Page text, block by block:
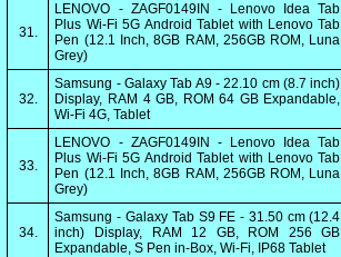
31.
LENOVO - ZAGF0149IN - Lenovo Idea Tab
Plus Wi-Fi 5G Android Tablet with Lenovo Tab
Pen (12.1 Inch, 8GB RAM, 256GB ROM, Luna
Grey)
32.
Samsung - Galaxy Tab A9 - 22.10 cm (8.7 inch)
Display, RAM 4 GB, ROM 64 GB Expandable,
Wi-Fi 4G, Tablet
33.
LENOVO - ZAGF0149IN - Lenovo Idea Tab
Plus Wi-Fi 5G Android Tablet with Lenovo Tab
Pen (12.1 Inch, 8GB RAM, 256GB ROM, Luna
Grey)
34.
Samsung - Galaxy Tab S9 FE - 31.50 cm (12.4
inch) Display, RAM 12 GB, ROM 256 GB
Expandable, S Pen in-Box, Wi-Fi, IP68 Tablet